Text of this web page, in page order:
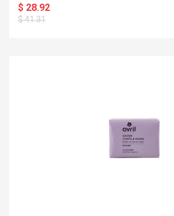
$ 28.92
$ 41.31